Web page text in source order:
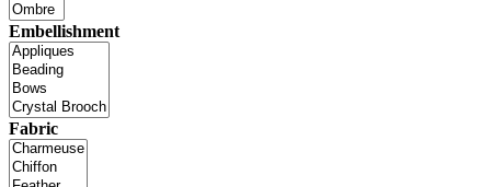
Embellishment
Fabric